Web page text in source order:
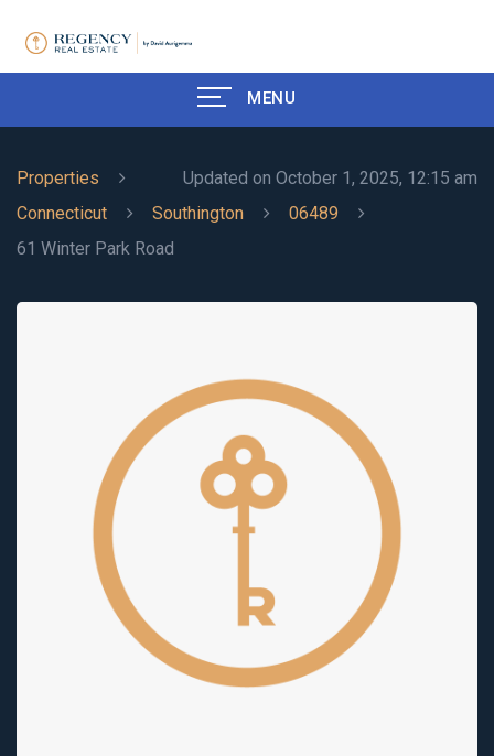
MENU
Updated on October 1, 2025, 12:15 am
Properties
Connecticut
Southington
06489
61 Winter Park Road